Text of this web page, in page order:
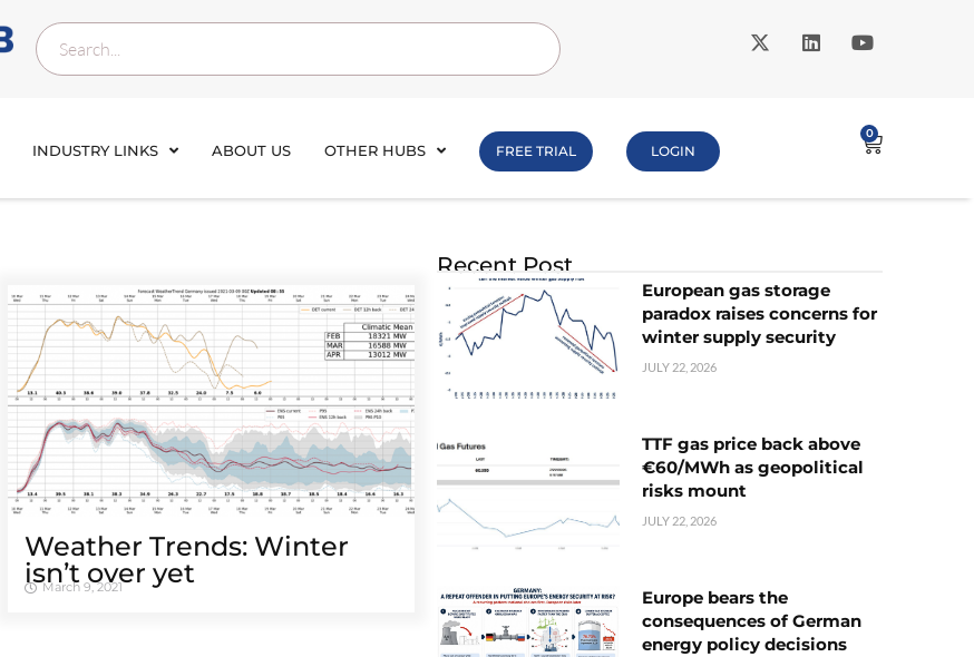
INDUSTRY LINKS ABOUT US OTHER HUBS FREE TRIAL LOGIN
0
Weather Trends: Winter
isn’t over yet
March 9, 2021
Recent Post
European gas storage
paradox raises concerns for
winter supply security
JULY 22, 2026
TTF gas price back above
€60/MWh as geopolitical
risks mount
JULY 22, 2026
Europe bears the
consequences of German
energy policy decisions